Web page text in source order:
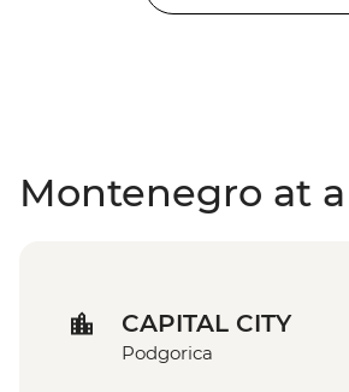
Montenegro at
CAPITAL CITY
Podgorica